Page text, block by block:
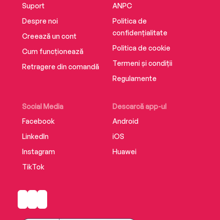
Suport
Despre noi
Creează un cont
Cum funcționează
Retragere din comandă
Social Media
Facebook
LinkedIn
Instagram
TikTok
Descarcă app-ul
Android
iOS
Huawei
ANPC
Politica de
confidențialitate
Politica de cookie
Termeni și condiții
Regulamente